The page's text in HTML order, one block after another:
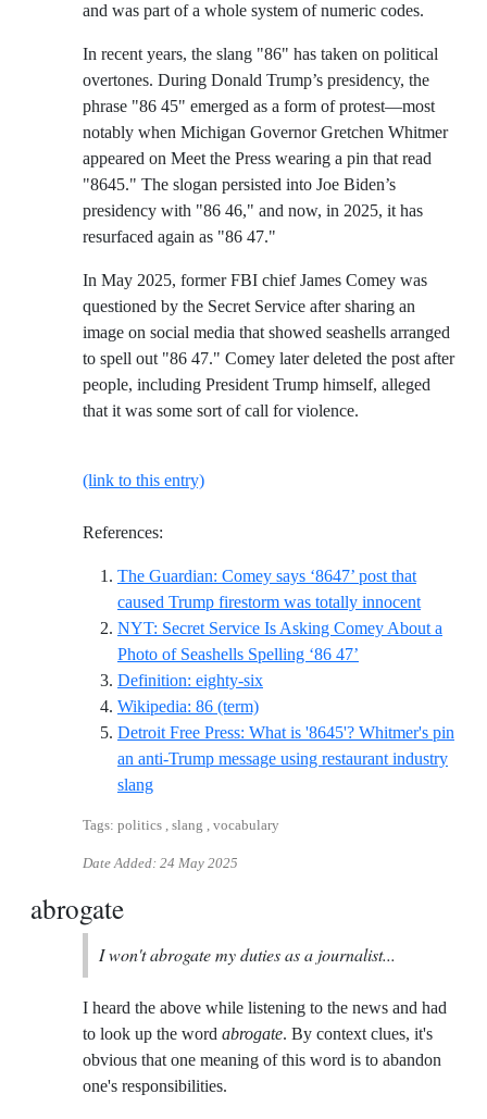
and was part of a whole system of numeric codes.
In recent years, the slang "86" has taken on political
overtones. During Donald Trump’s presidency, the
phrase "86 45" emerged as a form of protest—most
notably when Michigan Governor Gretchen Whitmer
appeared on Meet the Press wearing a pin that read
"8645." The slogan persisted into Joe Biden’s
presidency with "86 46," and now, in 2025, it has
resurfaced again as "86 47."
In May 2025, former FBI chief James Comey was
questioned by the Secret Service after sharing an
image on social media that showed seashells arranged
to spell out "86 47." Comey later deleted the post after
people, including President Trump himself, alleged
that it was some sort of call for violence.
(link to this entry)
References:
The Guardian: Comey says ‘8647’ post that
caused Trump firestorm was totally innocent
NYT: Secret Service Is Asking Comey About a
Photo of Seashells Spelling ‘86 47’
Definition: eighty-sixReference ID definition-eighty-
Wikipedia: 86 (term)Reference ID wikipedia-86-term
Detroit Free Press: What is '8645'? Whitmer's pin
an anti-Trump message using restaurant industry
slangReference ID detroit-free-press-what-is-8645-
Tags: politics , slang , vocabulary
Date Added: 24 May 2025
abrogate
I won't abrogate my duties as a journalist...
I heard the above while listening to the news and had
to look up the word abrogate. By context clues, it's
obvious that one meaning of this word is to abandon
one's responsibilities.